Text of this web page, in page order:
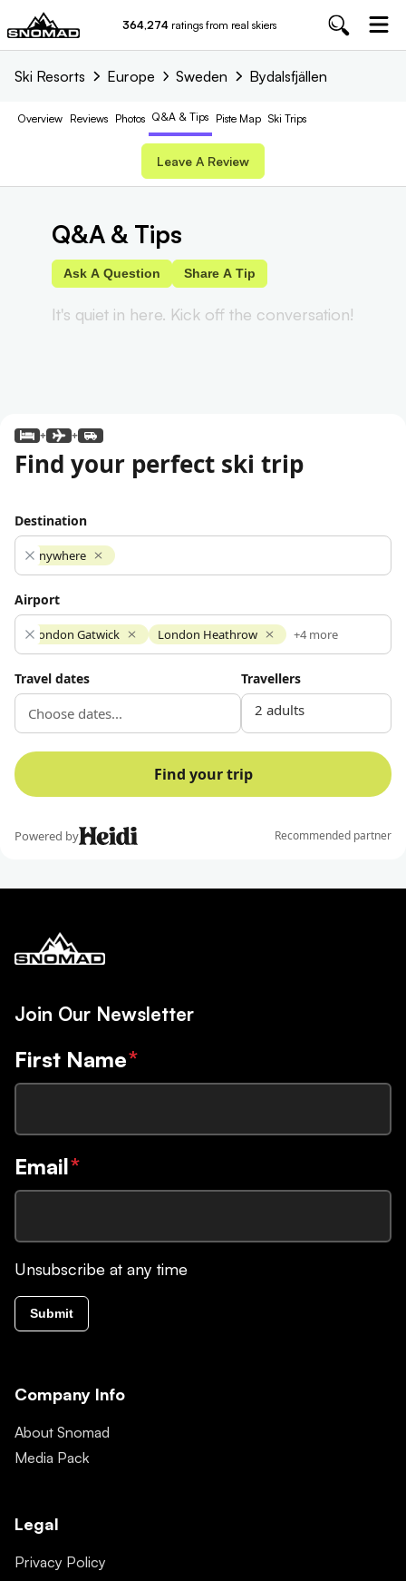
364,274 ratings from real skiers
Ski Resorts Europe Sweden Bydalsfjällen
Overview Reviews Photos Q&A & Tips Piste Map Ski Trips
Leave A Review
Q&A & Tips
Ask A Question Share A Tip
It's quiet in here. Kick off the conversation!
Join Our Newsletter
First Name*
Email*
Unsubscribe at any time
Submit
Company Info
About Snomad
Media Pack
Legal
Privacy Policy